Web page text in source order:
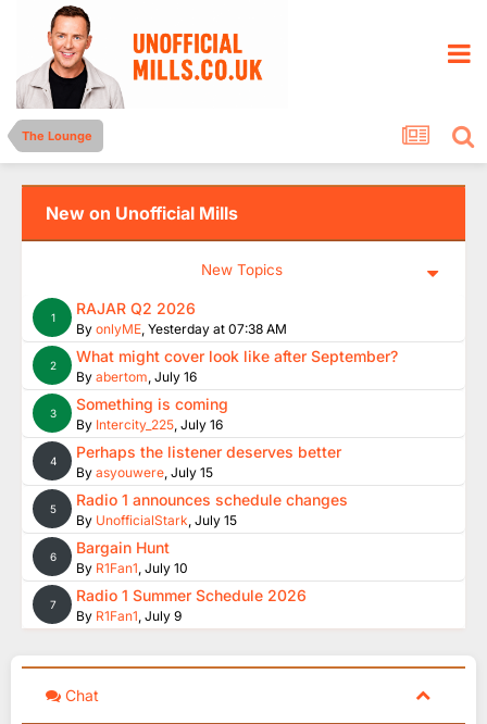
The Lounge
New on Unofficial Mills
New Topics
1 RAJAR Q2 2026
By onlyME, Yesterday at 07:38 AM
2 What might cover look like after September?
By abertom, July 16
3 Something is coming
By Intercity_225, July 16
4 Perhaps the listener deserves better
By asyouwere, July 15
5 Radio 1 announces schedule changes
By UnofficialStark, July 15
6 Bargain Hunt
By R1Fan1, July 10
7 Radio 1 Summer Schedule 2026
By R1Fan1, July 9
Chat